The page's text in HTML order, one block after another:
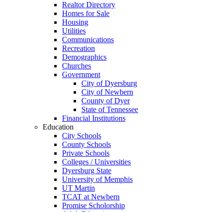
Realtor Directory
Homes for Sale
Housing
Utilities
Communications
Recreation
Demographics
Churches
Government
City of Dyersburg
City of Newbern
County of Dyer
State of Tennessee
Financial Institutions
Education
City Schools
County Schools
Private Schools
Colleges / Universities
Dyersburg State
University of Memphis
UT Martin
TCAT at Newbern
Promise Scholorship